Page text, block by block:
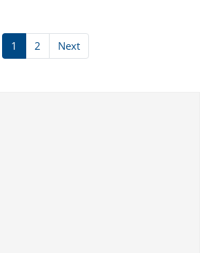
1 2 Next